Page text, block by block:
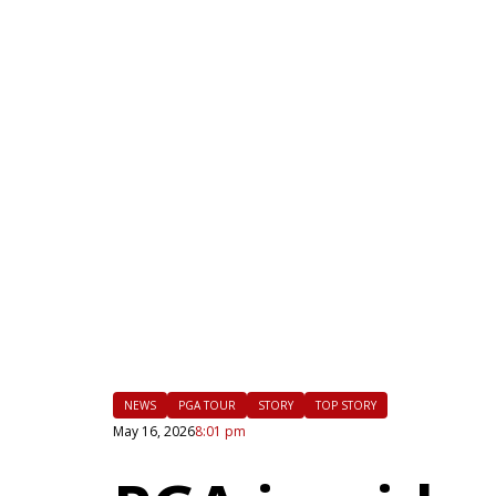
NEWS PGA TOUR STORY TOP STORY
May 16, 20268:01 pm